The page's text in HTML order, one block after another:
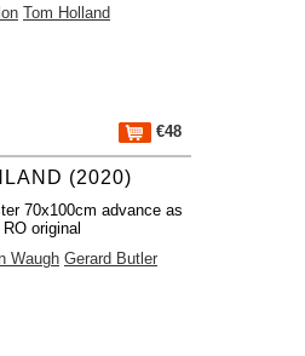
Tom Holland
€48
(2020)
70x100cm advance as
original
Waugh Gerard Butler